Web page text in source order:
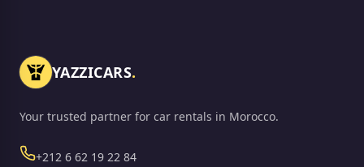
YAZZICARS.
Your trusted partner for car rentals in Morocco.
+212 6 62 19 22 84Phone